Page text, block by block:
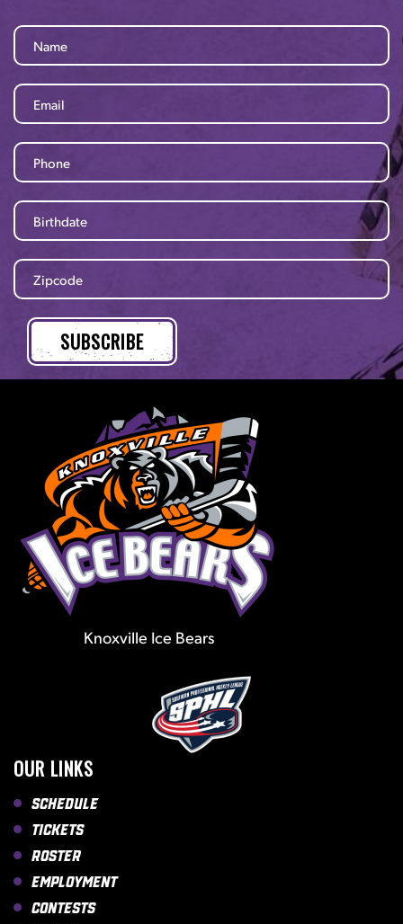
Knoxville Ice Bears
OUR LINKS
Schedule
Tickets
Roster
Employment
Contests